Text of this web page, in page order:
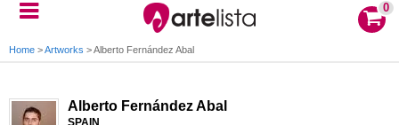
0
Home >Artworks >Alberto Fernández Abal
Alberto Fernández Abal
SPAIN